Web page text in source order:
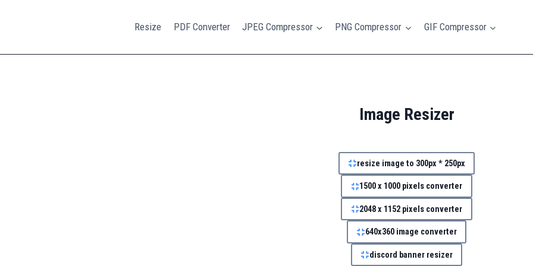
Resize PDF Converter JPEG Compressor PNG Compressor GIF Compressor
Image Resizer
resize image to 300px * 250px
1500 x 1000 pixels converter
2048 x 1152 pixels converter
640x360 image converter
discord banner resizer